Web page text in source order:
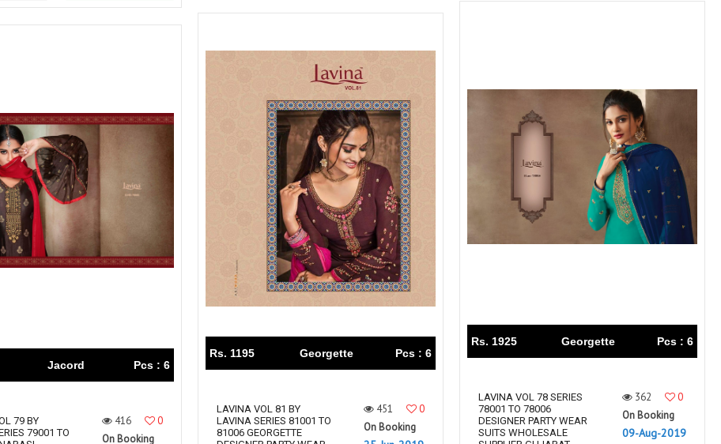
Rs. 1925 Georgette Pcs : 6
LAVINA VOL 78 SERIES
78001 TO 78006
DESIGNER PARTY WEAR
SUITS WHOLESALE
362
0
On Booking
09-Aug-2019
Rs. 1195 Georgette Pcs : 6
LAVINA VOL 81 BY
LAVINA SERIES 81001 TO
81006 GEORGETTE
451
0
On Booking
Jacord Pcs : 6
79 BY
79001 TO
416
0
On Booking